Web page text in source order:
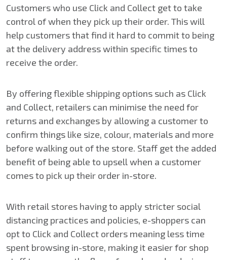
Customers who use Click and Collect get to take
control of when they pick up their order. This will
help customers that find it hard to commit to being
at the delivery address within specific times to
receive the order.
By offering flexible shipping options such as Click
and Collect, retailers can minimise the need for
returns and exchanges by allowing a customer to
confirm things like size, colour, materials and more
before walking out of the store. Staff get the added
benefit of being able to upsell when a customer
comes to pick up their order in-store.
With retail stores having to apply stricter social
distancing practices and policies, e-shoppers can
opt to Click and Collect orders meaning less time
spent browsing in-store, making it easier for shop